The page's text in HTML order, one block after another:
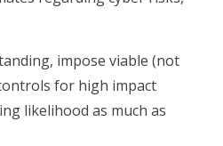
impose viable (not
for high impact
likelihood as much as